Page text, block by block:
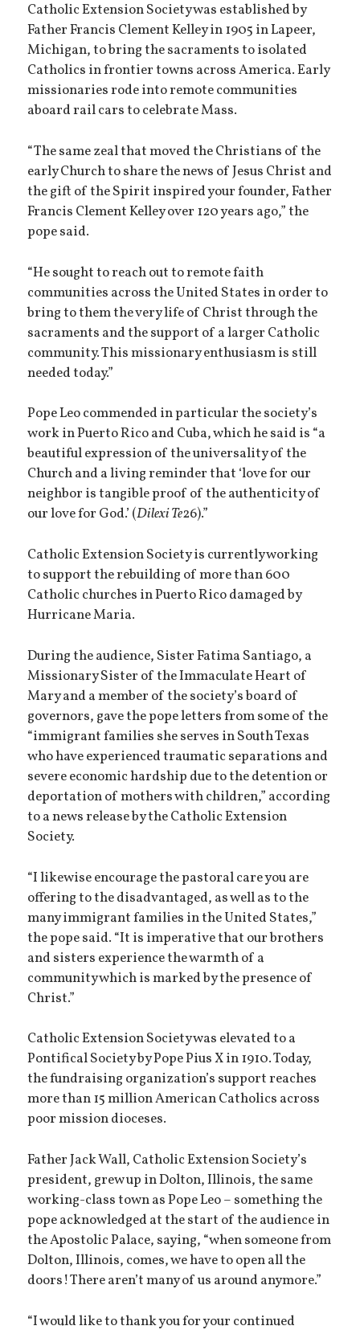
Catholic Extension Society was established by
Father Francis Clement Kelley in 1905 in Lapeer,
Michigan, to bring the sacraments to isolated
Catholics in frontier towns across America. Early
missionaries rode into remote communities
aboard rail cars to celebrate Mass.
“The same zeal that moved the Christians of the
early Church to share the news of Jesus Christ and
the gift of the Spirit inspired your founder, Father
Francis Clement Kelley over 120 years ago,” the
pope said.
“He sought to reach out to remote faith
communities across the United States in order to
bring to them the very life of Christ through the
sacraments and the support of a larger Catholic
community. This missionary enthusiasm is still
needed today.”
Pope Leo commended in particular the society’s
work in Puerto Rico and Cuba, which he said is “a
beautiful expression of the universality of the
Church and a living reminder that ‘love for our
neighbor is tangible proof of the authenticity of
our love for God.’ (Dilexi Te26).”
Catholic Extension Society is currently working
to support the rebuilding of more than 600
Catholic churches in Puerto Rico damaged by
Hurricane Maria.
During the audience, Sister Fatima Santiago, a
Missionary Sister of the Immaculate Heart of
Mary and a member of the society’s board of
governors, gave the pope letters from some of the
“immigrant families she serves in South Texas
who have experienced traumatic separations and
severe economic hardship due to the detention or
deportation of mothers with children,” according
to a news release by the Catholic Extension
Society.
“I likewise encourage the pastoral care you are
offering to the disadvantaged, as well as to the
many immigrant families in the United States,”
the pope said. “It is imperative that our brothers
and sisters experience the warmth of a
community which is marked by the presence of
Christ.”
Catholic Extension Society was elevated to a
Pontifical Society by Pope Pius X in 1910. Today,
the fundraising organization’s support reaches
more than 15 million American Catholics across
poor mission dioceses.
Father Jack Wall, Catholic Extension Society’s
president, grew up in Dolton, Illinois, the same
working-class town as Pope Leo – something the
pope acknowledged at the start of the audience in
the Apostolic Palace, saying, “when someone from
Dolton, Illinois, comes, we have to open all the
doors! There aren’t many of us around anymore.”
“I would like to thank you for your continued